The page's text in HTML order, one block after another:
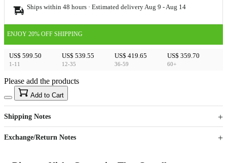
Ships within 48 hours · Estimated delivery Aug 9 - Aug 14
ENJOY 20% OFF SHIPPING
US$ 599.50
1-11
US$ 539.55
12-35
US$ 419.65
36-59
US$ 359.70
60+
US$40
Sign up to your membership to get coupons up to
15%
Opportunity to enjoy order discount up to 15% off
Please add the products
Add to Cart
Shipping Notes
Exchange/Return Notes